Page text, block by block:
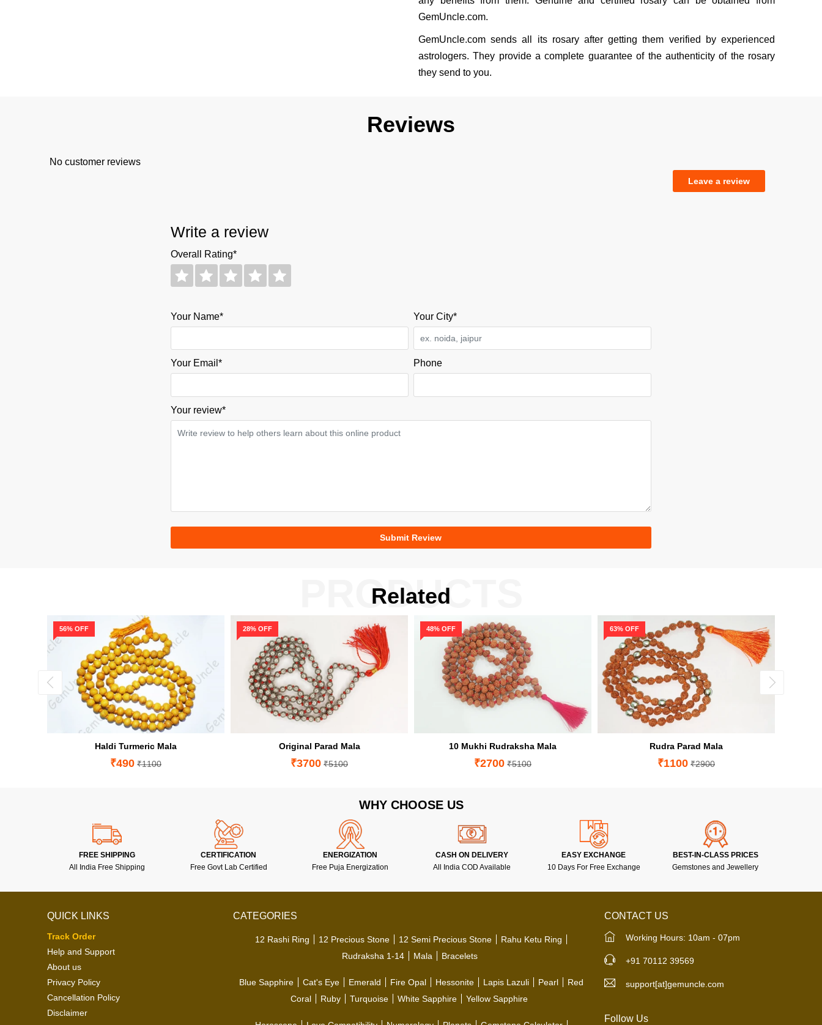
GemUncle.com.
GemUncle.com sends all its rosary after getting them verified by experienced
astrologers. They provide a complete guarantee of the authenticity of the rosary
they send to you.
Reviews
No customer reviews
Leave a review
Write a review
Overall Rating*
Your Name* Your City*
Your Email* Phone
Your review*
Related
PRODUCTS
56% OFF
Haldi Turmeric Mala
₹490 ₹1100
28% OFF
Original Parad Mala
₹3700 ₹5100
48% OFF
10 Mukhi Rudraksha Mala
₹2700 ₹5100
63% OFF
Rudra Parad Mala
₹1100 ₹2900
WHY CHOOSE US
FREE SHIPPING
All India Free Shipping
CERTIFICATION
Free Govt Lab Certified
ENERGIZATION
Free Puja Energization
CASH ON DELIVERY
All India COD Available
EASY EXCHANGE
10 Days For Free Exchange
BEST-IN-CLASS PRICES
Gemstones and Jewellery
QUICK LINKS
Track Order
Help and Support
About us
Privacy Policy
Cancellation Policy
Disclaimer
CATEGORIES
12 Rashi Ring 12 Precious Stone 12 Semi Precious Stone
Rahu Ketu Ring
Rudraksha 1-14
Mala Bracelets
Blue Sapphire Cat's Eye Emerald Fire Opal Hessonite Lapis Lazuli Pearl
Red
Coral
Ruby Turquoise White Sapphire Yellow Sapphire
CONTACT US
Working Hours: 10am - 07pm
+91 70112 39569
support[at]gemuncle.com
Follow Us